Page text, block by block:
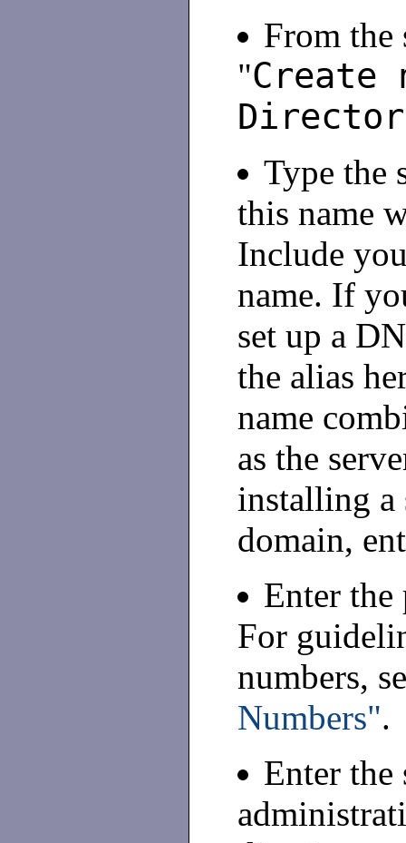
From the
"Create
Type the
this name
Include
name. If
set up a
the alias
name
as the
installing a
domain,
Enter
For
numbers,
Numbers".
Enter